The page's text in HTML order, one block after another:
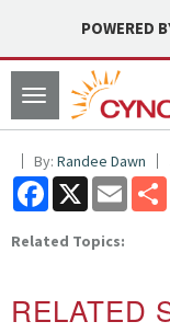
POWERED
Toggle
navigation
By: Randee Dawn
Facebook
X Email
Related Topics:
RELATED